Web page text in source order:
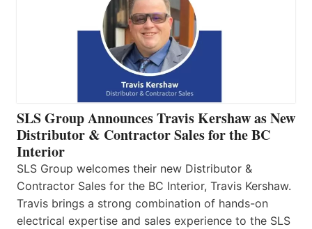
SLS Group Announces Travis Kershaw as New
Distributor & Contractor Sales for the BC
Interior
SLS Group welcomes their new Distributor &
Contractor Sales for the BC Interior, Travis Kershaw.
Travis brings a strong combination of hands-on
electrical expertise and sales experience to the SLS